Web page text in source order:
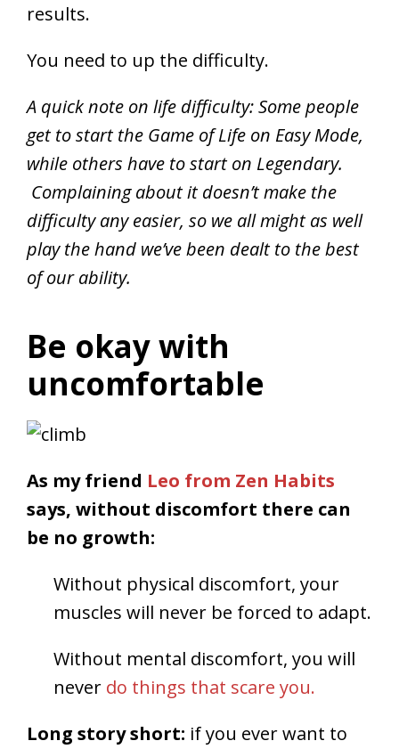
results.
You need to up the difficulty.
A quick note on life difficulty: Some people
get to start the Game of Life on Easy Mode,
while others have to start on Legendary.
Complaining about it doesn’t make the
difficulty any easier, so we all might as well
play the hand we’ve been dealt to the best
of our ability.
Be okay with
uncomfortable
As my friend Leo from Zen Habits
says, without discomfort there can
be no growth:
Without physical discomfort, your
muscles will never be forced to adapt.
Without mental discomfort, you will
never do things that scare you.
Long story short: if you ever want to